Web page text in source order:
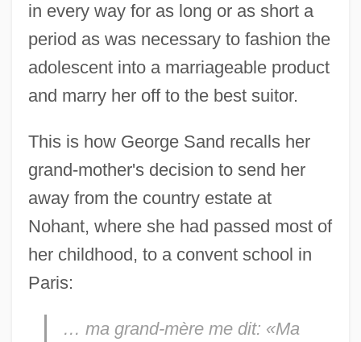
in every way for as long or as short a
period as was necessary to fashion the
adolescent into a marriageable product
and marry her off to the best suitor.
This is how George Sand recalls her
grand-mother's decision to send her
away from the country estate at
Nohant, where she had passed most of
her childhood, to a convent school in
Paris:
… ma grand-mère me dit: «Ma